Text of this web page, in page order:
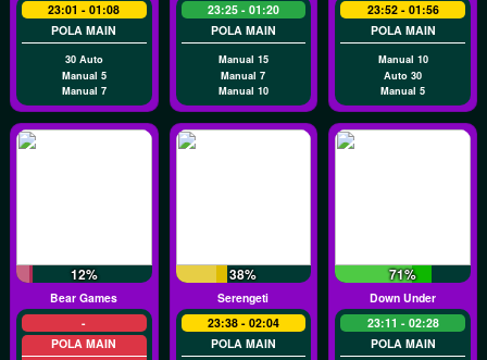
23:01 - 01:08
POLA MAIN
30 Auto
Manual 5
Manual 7
23:25 - 01:20
POLA MAIN
Manual 15
Manual 7
Manual 10
23:52 - 01:56
POLA MAIN
Manual 10
Auto 30
Manual 5
12%
Bear Games
-
POLA MAIN
38%
Serengeti
23:38 - 02:04
POLA MAIN
71%
Down Under
23:11 - 02:28
POLA MAIN